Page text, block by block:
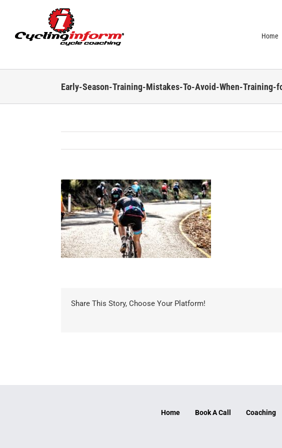
content
Home
Early-Season-Training-Mistakes-To-Avoid-When-Training-
Share This Story, Choose Your Platform!
Home Book A Call Coaching